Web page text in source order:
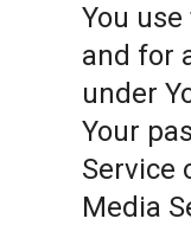
You
and for
under
Your
Service
Media